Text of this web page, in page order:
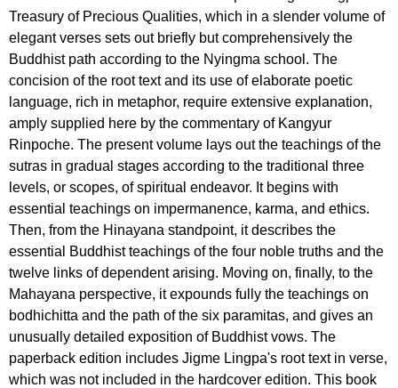
Treasury of Precious Qualities, which in a slender volume of
elegant verses sets out briefly but comprehensively the
Buddhist path according to the Nyingma school. The
concision of the root text and its use of elaborate poetic
language, rich in metaphor, require extensive explanation,
amply supplied here by the commentary of Kangyur
Rinpoche. The present volume lays out the teachings of the
sutras in gradual stages according to the traditional three
levels, or scopes, of spiritual endeavor. It begins with
essential teachings on impermanence, karma, and ethics.
Then, from the Hinayana standpoint, it describes the
essential Buddhist teachings of the four noble truths and the
twelve links of dependent arising. Moving on, finally, to the
Mahayana perspective, it expounds fully the teachings on
bodhichitta and the path of the six paramitas, and gives an
unusually detailed exposition of Buddhist vows. The
paperback edition includes Jigme Lingpa's root text in verse,
which was not included in the hardcover edition. This book